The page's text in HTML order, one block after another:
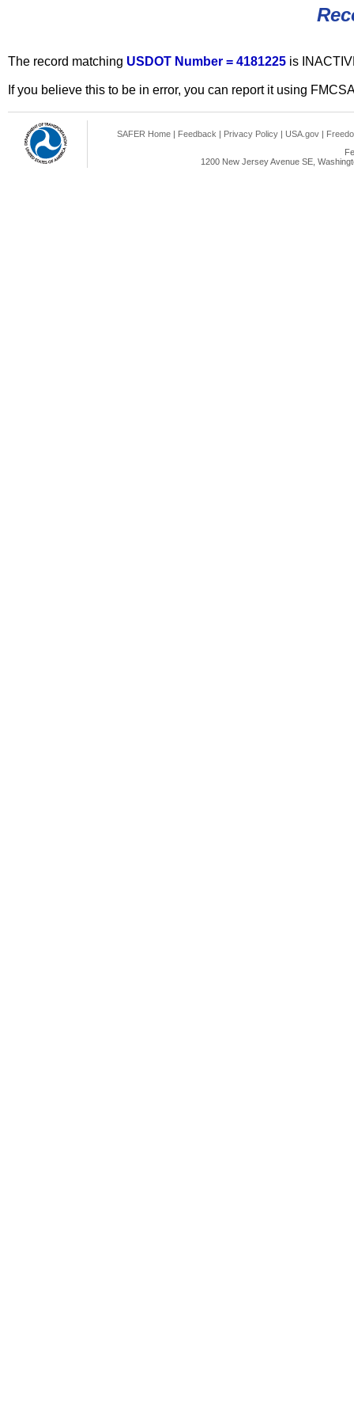
The record matching USDOT Number = 4181225 is
If you believe this to be in error, you can report it using
SAFER Home | Feedback | Privacy Policy | USA.gov |
1200 New Jersey Avenue SE,